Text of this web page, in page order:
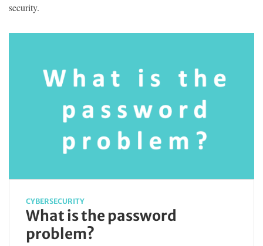
security.
CYBERSECURITY
What is the password
problem?